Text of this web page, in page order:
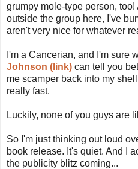
grumpy mole-type person, too!
outside the group here, I've
aren't very nice for whatever
I'm a Cancerian, and I'm sure
Johnson (link) can tell you
me scamper back into my
really fast.
Luckily, none of you guys are
So I'm just thinking out loud
book release. It's quiet. And I
the publicity blitz coming...